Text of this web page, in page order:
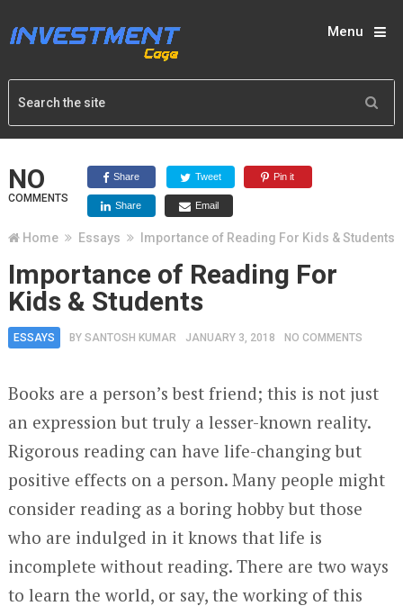
Menu
NO
COMMENTS
Share Tweet Pin it
Share Email
Home Essays Importance of Reading For Kids & Students
Importance of Reading For
Kids & Students
ESSAYS BY SANTOSH KUMAR JANUARY 3, 2018 NO COMMENTS
Books are a person’s best friend; this is not just
an expression but truly a lesser-known reality.
Rigorous reading can have life-changing but
positive effects on a person. Many people might
consider reading as a boring hobby but those
who are indulged in it knows that life is
incomplete without reading. There are two ways
to learn the world, or say, the working of this